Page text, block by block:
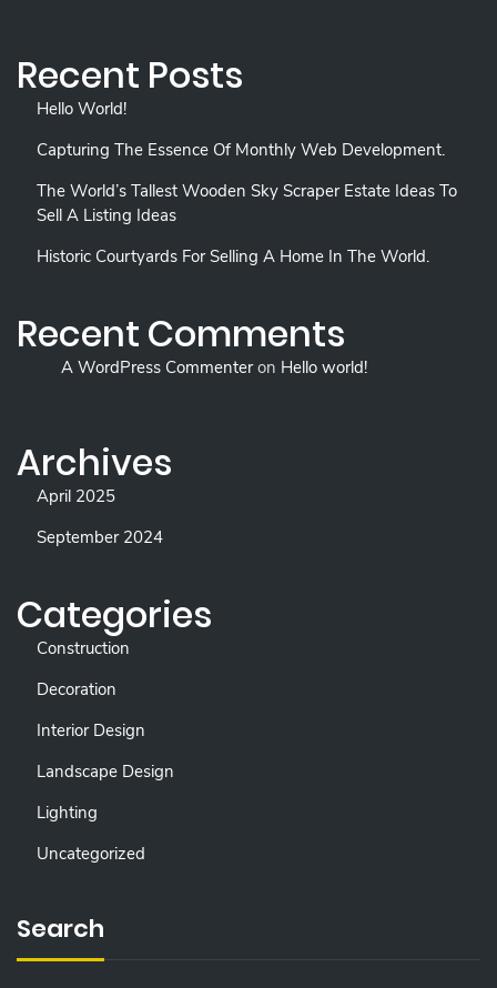
Recent Posts
Hello World!
Capturing The Essence Of Monthly Web Development.
The World’s Tallest Wooden Sky Scraper Estate Ideas To
Sell A Listing Ideas
Historic Courtyards For Selling A Home In The World.
Recent Comments
A WordPress Commenteron Hello world!
Archives
April 2025
September 2024
Categories
Construction
Decoration
Interior Design
Landscape Design
Lighting
Uncategorized
Search